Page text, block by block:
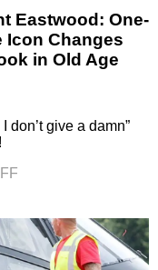
Eastwood: One-
Icon Changes
in Old Age
don’t give a damn”